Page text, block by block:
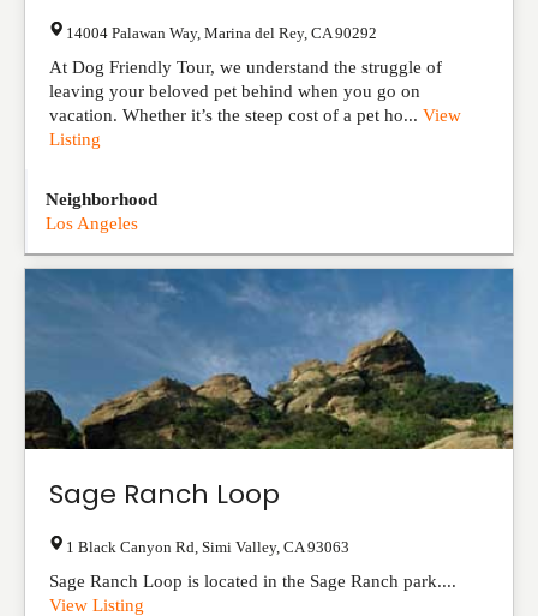
14004 Palawan Way, Marina del Rey, CA 90292
At Dog Friendly Tour, we understand the struggle of
leaving your beloved pet behind when you go on
vacation. Whether it’s the steep cost of a pet ho... View
Listing
Neighborhood
Los Angeles
Sage Ranch Loop
1 Black Canyon Rd Simi Valley, CA 93063
Sage Ranch Loop is located in the Sage Ranch park....
View Listing